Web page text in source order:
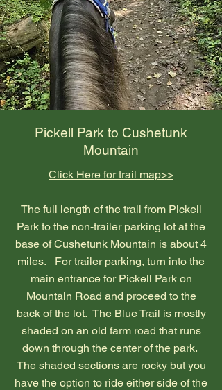
Pickell Park to Cushetunk
Mountain
Click Here for trail map>>
The full length of the trail from Pickell
Park to the non-trailer parking lot at the
base of Cushetunk Mountain is about 4
miles. For trailer parking, turn into the
main entrance for Pickell Park on
Mountain Road and proceed to the
back of the lot. The Blue Trail is mostly
shaded on an old farm road that runs
down through the center of the park.
The shaded sections are rocky but you
have the option to ride either side of the